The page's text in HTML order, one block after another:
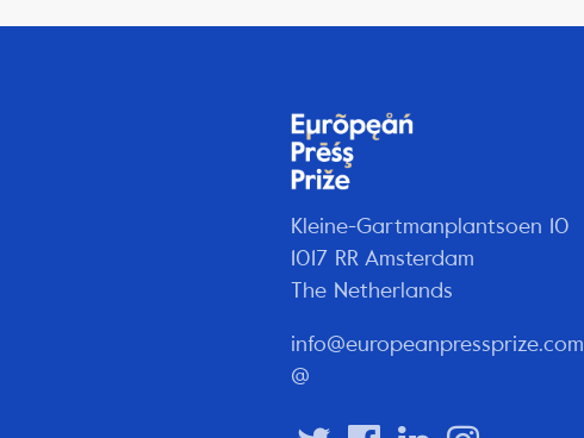
Kleine-Gartmanplantsoen 10
1017 RR Amsterdam
The Netherlands
info@europeanpressprize.com
@